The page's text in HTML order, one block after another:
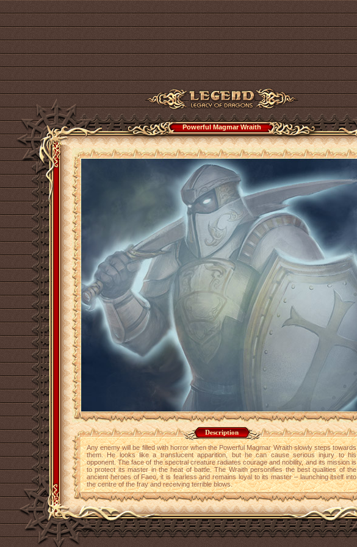
Powerful Magmar Wraith
Description
Any enemy will be filled with horror when the Powerful Magmar Wraith slowly steps towards
them. He looks like a translucent apparition, but he can cause serious injury to his
opponent. The face of the spectral creature radiates courage and nobility, and its mission is
to protect its master in the heat of battle. The Wraith personifies the best qualities of the
ancient heroes of Faeo, it is fearless and remains loyal to its master – launching itself into
the centre of the fray and receiving terrible blows.